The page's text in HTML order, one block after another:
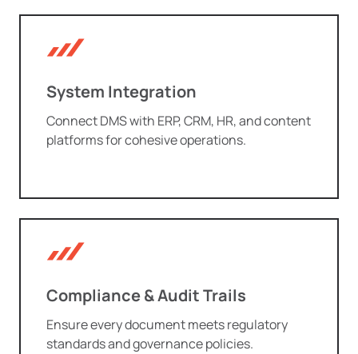
System Integration
Connect DMS with ERP, CRM, HR, and content
platforms for cohesive operations.
Compliance & Audit Trails
Ensure every document meets regulatory
standards and governance policies.